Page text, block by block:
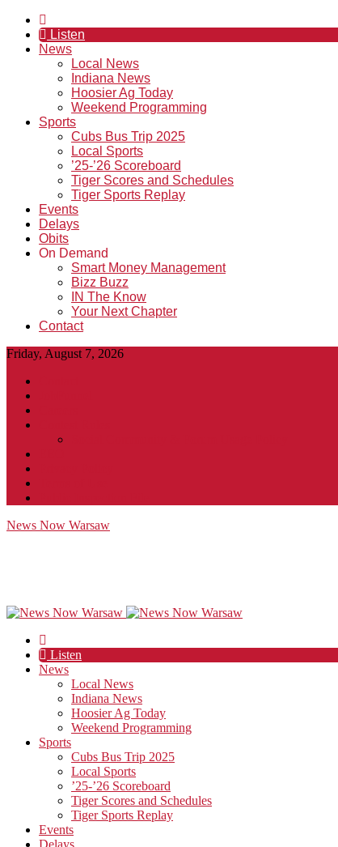
Listen
News
Local News
Indiana News
Hoosier Ag Today
Weekend Programming
Sports
Cubs Bus Trip 2025
Local Sports
’25-’26 Scoreboard
Tiger Scores and Schedules
Tiger Sports Replay
Events
Delays
Obits
On Demand
Smart Money Management
Bizz Buzz
IN The Know
Your Next Chapter
Contact
Friday, August 7, 2026
News Now Warsaw
Listen
News
Local News
Indiana News
Hoosier Ag Today
Weekend Programming
Sports
Cubs Bus Trip 2025
Local Sports
’25-’26 Scoreboard
Tiger Scores and Schedules
Tiger Sports Replay
Events
Delays